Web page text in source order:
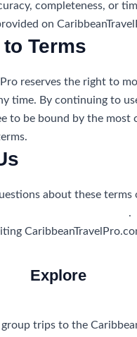
completeness, or
on
Terms
reserves the right to
time. By continuing to
to be bound by the most
about these terms
.
Explore
group trips to the